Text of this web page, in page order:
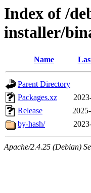
Index of /
installer/
Name
Parent Directory
Packages.xz
Release
by-hash/
Apache/2.4.25 (Debian)